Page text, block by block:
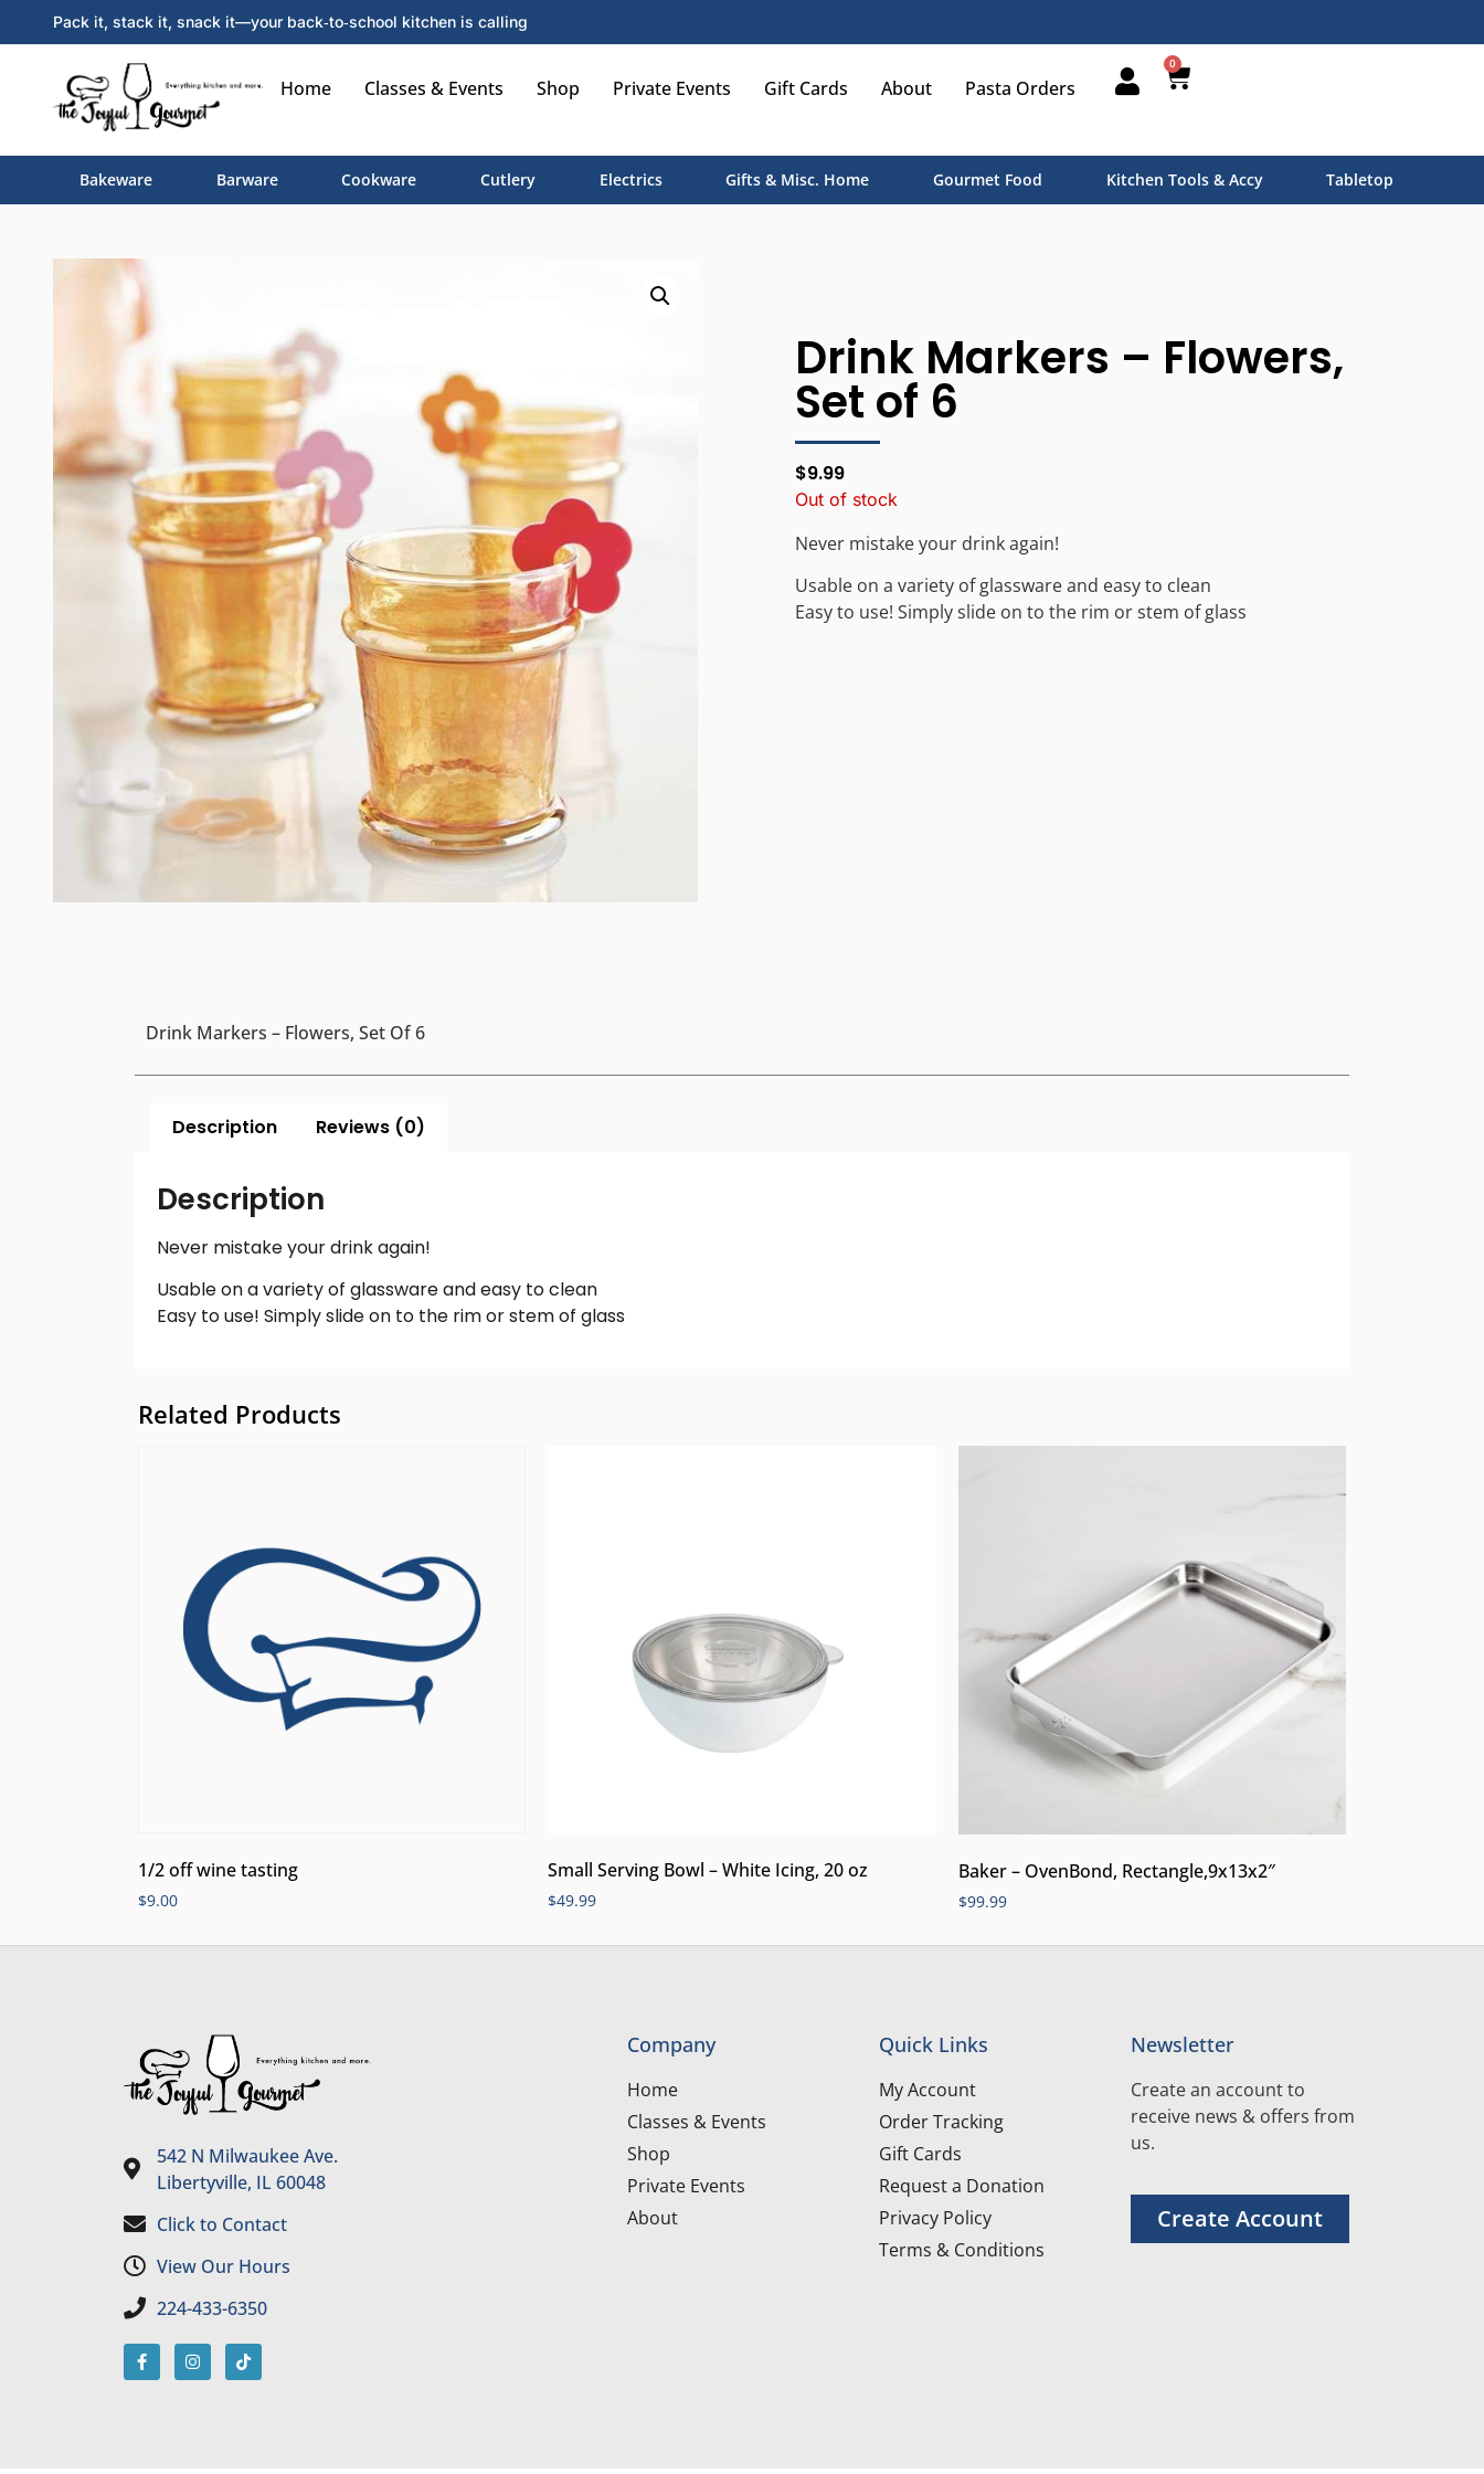
Pack it, stack it, snack it—your back‑to‑school kitchen is calling
Home Classes & Events Shop Private Events Gift Cards About Pasta Orders
0
Bakeware Barware Cookware Cutlery Electrics Gifts & Misc. Home Gourmet Food Kitchen Tools & Accy Tabletop
Drink Markers – Flowers,
Set of 6
$9.99
Out of stock
Never mistake your drink again!
Usable on a variety of glassware and easy to clean
Easy to use! Simply slide on to the rim or stem of glass
Drink Markers – Flowers, Set Of 6
Description Reviews (0)
Description
Never mistake your drink again!
Usable on a variety of glassware and easy to clean
Easy to use! Simply slide on to the rim or stem of glass
Related Products
1/2 off wine tasting
$9.00
Small Serving Bowl – White Icing, 20 oz
$49.99
Baker – OvenBond, Rectangle,9x13x2″
$99.99
542 N Milwaukee Ave.
Libertyville, IL 60048
Click to Contact
View Our Hours
224-433-6350
Company
Home
Classes & Events
Shop
Private Events
About
Quick Links
My Account
Order Tracking
Gift Cards
Request a Donation
Privacy Policy
Terms & Conditions
Newsletter
Create an account to
receive news & offers from
us.
Create Account